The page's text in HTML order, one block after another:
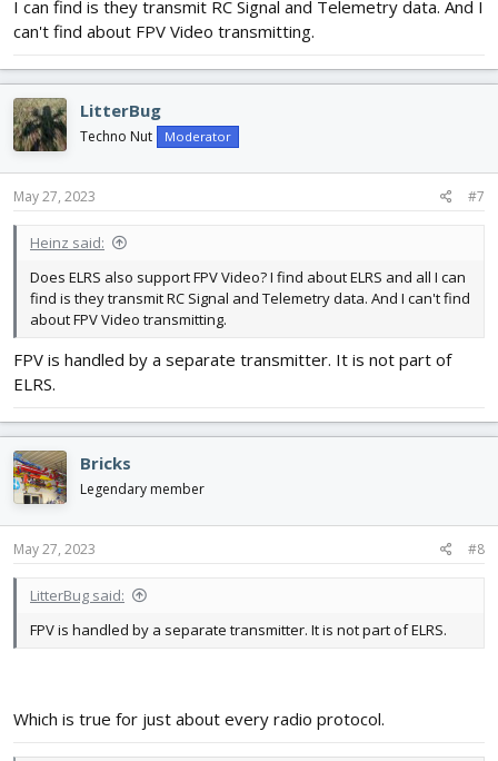
I can find is they transmit RC Signal and Telemetry data. And I
can't find about FPV Video transmitting.
LitterBug
Techno Nut Moderator
May 27, 2023 #7
Heinz said:
Does ELRS also support FPV Video? I find about ELRS and all I can
find is they transmit RC Signal and Telemetry data. And I can't find
about FPV Video transmitting.
FPV is handled by a separate transmitter. It is not part of
ELRS.
Bricks
Legendary member
May 27, 2023 #8
LitterBug said:
FPV is handled by a separate transmitter. It is not part of ELRS.
Which is true for just about every radio protocol.